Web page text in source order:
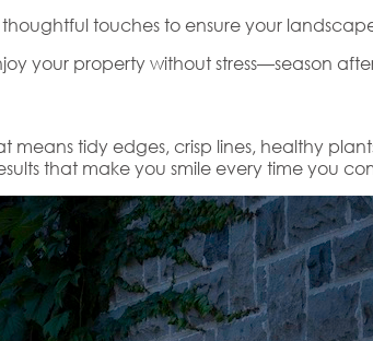
touches to ensure your
your property without stress—season
means tidy edges, crisp lines, healthy
that make you smile every time you